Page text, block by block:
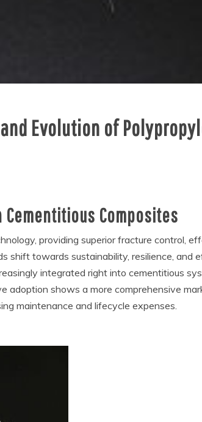
Evolution of
Composites
providing superior fracture control,
shift towards sustainability, resilience, and
integrated right into cementitious
adoption shows a more comprehensive
maintenance and lifecycle expenses.